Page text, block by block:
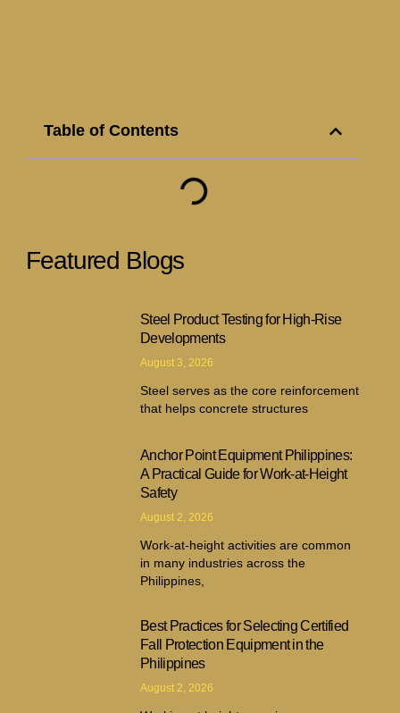
Table of Contents
Featured Blogs
Steel Product Testing for High-Rise
Developments
August 3, 2026
Steel serves as the core reinforcement
that helps concrete structures
Anchor Point Equipment Philippines:
A Practical Guide for Work-at-Height
Safety
August 2, 2026
Work-at-height activities are common
in many industries across the
Philippines,
Best Practices for Selecting Certified
Fall Protection Equipment in the
Philippines
August 2, 2026